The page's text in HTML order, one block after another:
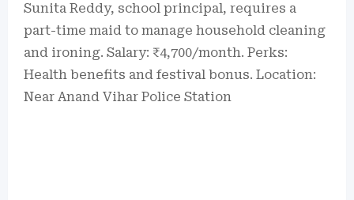
Sunita Reddy, school principal, requires a
part-time maid to manage household cleaning
and ironing. Salary: ₹4,700/month. Perks:
Health benefits and festival bonus. Location:
Near Anand Vihar Police Station